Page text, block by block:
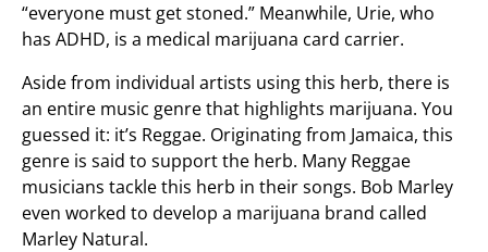
“everyone must get stoned.” Meanwhile, Urie, who
has ADHD, is a medical marijuana card carrier.
Aside from individual artists using this herb, there is
an entire music genre that highlights marijuana. You
guessed it: it’s Reggae. Originating from Jamaica, this
genre is said to support the herb. Many Reggae
musicians tackle this herb in their songs. Bob Marley
even worked to develop a marijuana brand called
Marley Natural.